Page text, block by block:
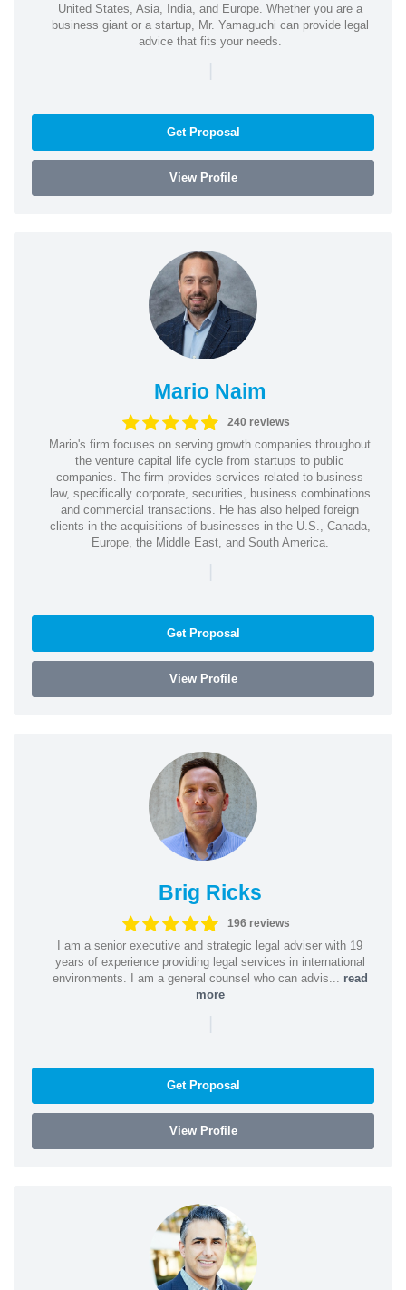
United States, Asia, India, and Europe. Whether you are a
business giant or a startup, Mr. Yamaguchi can provide legal
advice that fits your needs.
|
Get Proposal
View Profile
Mario Naim
240 reviews
Mario's firm focuses on serving growth companies throughout
the venture capital life cycle from startups to public
companies. The firm provides services related to business
law, specifically corporate, securities, business combinations
and commercial transactions. He has also helped foreign
clients in the acquisitions of businesses in the U.S., Canada,
Europe, the Middle East, and South America.
|
Get Proposal
View Profile
Brig Ricks
196 reviews
I am a senior executive and strategic legal adviser with 19
years of experience providing legal services in international
environments. I am a general counsel who can advis... read
more
|
Get Proposal
View Profile